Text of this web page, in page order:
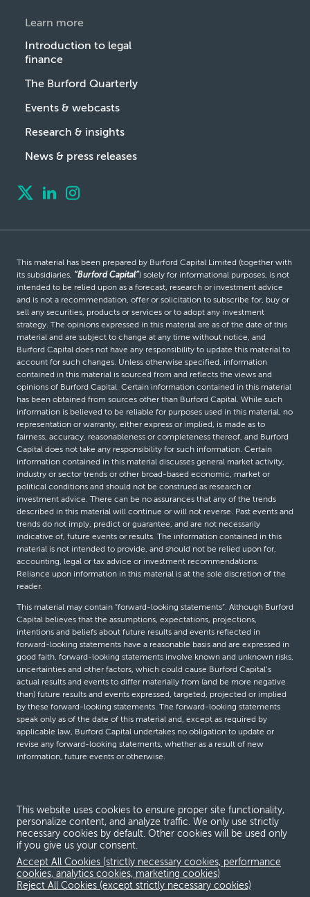
Learn more
Introduction to legal
finance
The Burford Quarterly
Events & webcasts
Research & insights
News & press releases
This material has been prepared by Burford Capital Limited (together with
its subsidiaries, “Burford Capital”) solely for informational purposes, is not
intended to be relied upon as a forecast, research or investment advice
and is not a recommendation, offer or solicitation to subscribe for, buy or
sell any securities, products or services or to adopt any investment
strategy. The opinions expressed in this material are as of the date of this
material and are subject to change at any time without notice, and
Burford Capital does not have any responsibility to update this material to
account for such changes. Unless otherwise specified, information
contained in this material is sourced from and reflects the views and
opinions of Burford Capital. Certain information contained in this material
has been obtained from sources other than Burford Capital. While such
information is believed to be reliable for purposes used in this material, no
representation or warranty, either express or implied, is made as to
fairness, accuracy, reasonableness or completeness thereof, and Burford
Capital does not take any responsibility for such information. Certain
information contained in this material discusses general market activity,
industry or sector trends or other broad-based economic, market or
political conditions and should not be construed as research or
investment advice. There can be no assurances that any of the trends
described in this material will continue or will not reverse. Past events and
trends do not imply, predict or guarantee, and are not necessarily
indicative of, future events or results. The information contained in this
material is not intended to provide, and should not be relied upon for,
accounting, legal or tax advice or investment recommendations.
Reliance upon information in this material is at the sole discretion of the
reader.
This material may contain “forward-looking statements”. Although Burford
Capital believes that the assumptions, expectations, projections,
intentions and beliefs about future results and events reflected in
forward-looking statements have a reasonable basis and are expressed in
good faith, forward-looking statements involve known and unknown risks,
uncertainties and other factors, which could cause Burford Capital’s
actual results and events to differ materially from (and be more negative
than) future results and events expressed, targeted, projected or implied
by these forward-looking statements. The forward-looking statements
speak only as of the date of this material and, except as required by
applicable law, Burford Capital undertakes no obligation to update or
revise any forward-looking statements, whether as a result of new
information, future events or otherwise.
Terms and conditions
Global Privacy Notice
Modern slavery act
This website uses cookies to ensure proper site functionality,
personalize content, and analyze traffic. We only use strictly
necessary cookies by default. Other cookies will be used only
if you give us your consent.
Accept All Cookies (strictly necessary cookies, performance
cookies, analytics cookies, marketing cookies)
Reject All Cookies (except strictly necessary cookies)